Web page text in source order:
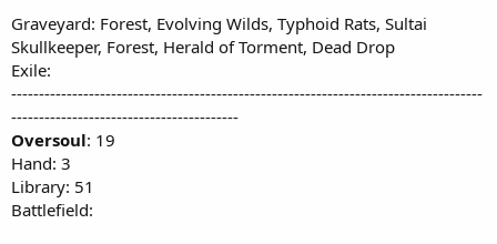
Graveyard: Forest, Evolving Wilds, Typhoid Rats, Sultai
Skullkeeper, Forest, Herald of Torment, Dead Drop
Exile:
-------------------------------------------------------------------------------------
-----------------------------------------
Oversoul: 19
Hand: 3
Library: 51
Battlefield: